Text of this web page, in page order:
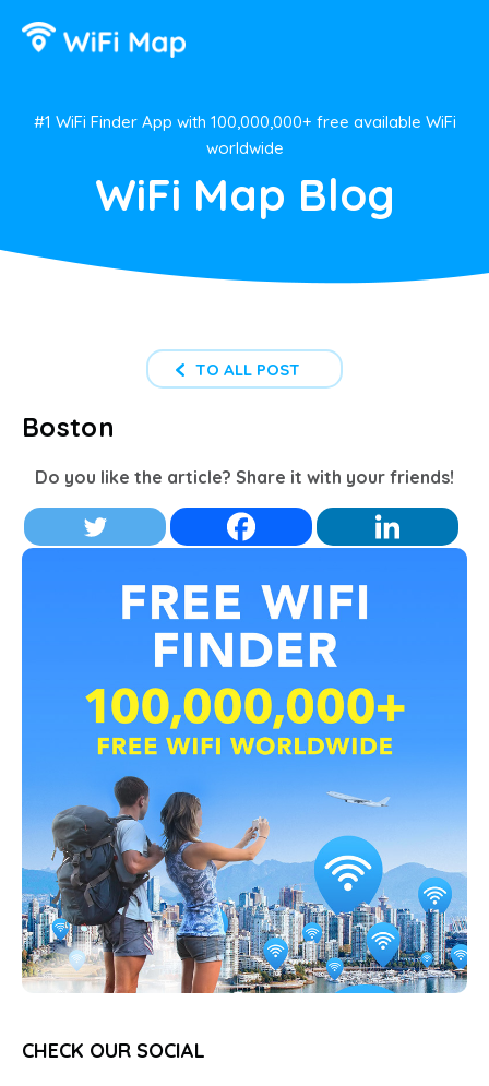
#1 WiFi Finder App with 100,000,000+ free available WiFi
worldwide
WiFi Map Blog
TO ALL POST
Boston
Do you like the article? Share it with your friends!
CHECK OUR SOCIAL